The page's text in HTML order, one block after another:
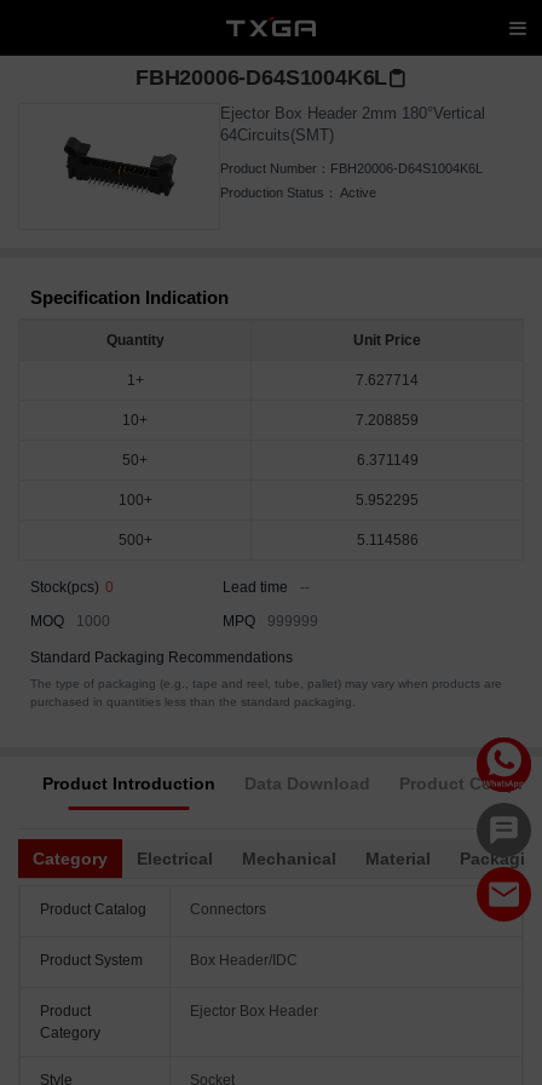
FBH20006-D64S1004K6L
Ejector Box Header 2mm 180°Vertical
64Circuits(SMT)
Product Number： FBH20006-D64S1004K6L
Production Status： Active
Specification Indication
Quantity Unit Price
1+ 7.627714
10+ 7.208859
50+ 6.371149
100+ 5.952295
500+ 5.114586
Stock(pcs) 0 Lead time
--
MOQ
1000 MPQ 999999
Standard Packaging Recommendations
The type of packaging (e.g., tape and reel, tube, pallet) may vary when products are
purchased in quantities less than the standard packaging.
Product Introduction Data Download Product
Category Electrical Mechanical Material
Product Catalog Connectors
Product System Box Header/IDC
Product
Category
Ejector Box Header
Style Socket